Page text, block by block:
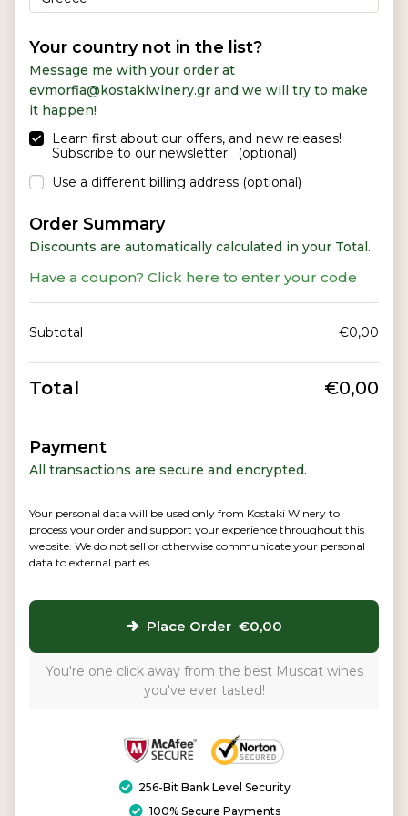
m
e
n
t
v
a
i
d
t
i
n
f
i
l
d
Your country not in the list?
Message me with your order at
evmorfia@kostakiwinery.gr and we will try to make
it happen!
Learn first about our offers, and new releases!
Subscribe to our newsletter.
(optional)
Use a different billing address (optional)
Order Summary
Discounts are automatically calculated in your Total.
Have a coupon? Click here to enter your code
Subtotal €0,00
Total €0,00
Payment
All transactions are secure and encrypted.
Your personal data will be used only from Kostaki Winery to
process your order and support your experience throughout this
website. We do not sell or otherwise communicate your personal
data to external parties.
Place Order €0,00
You're one click away from the best Muscat wines
you've ever tasted!
256-Bit Bank Level Security
100% Secure Payments